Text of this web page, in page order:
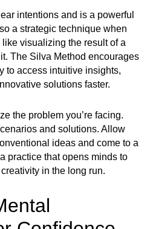
intentions and is a powerful
a strategic technique when
visualizing the result of a
The Silva Method encourages
to access intuitive insights,
solutions faster.
the problem you’re facing.
and solutions. Allow
ideas and come to a
practice that opens minds to
in the long run.